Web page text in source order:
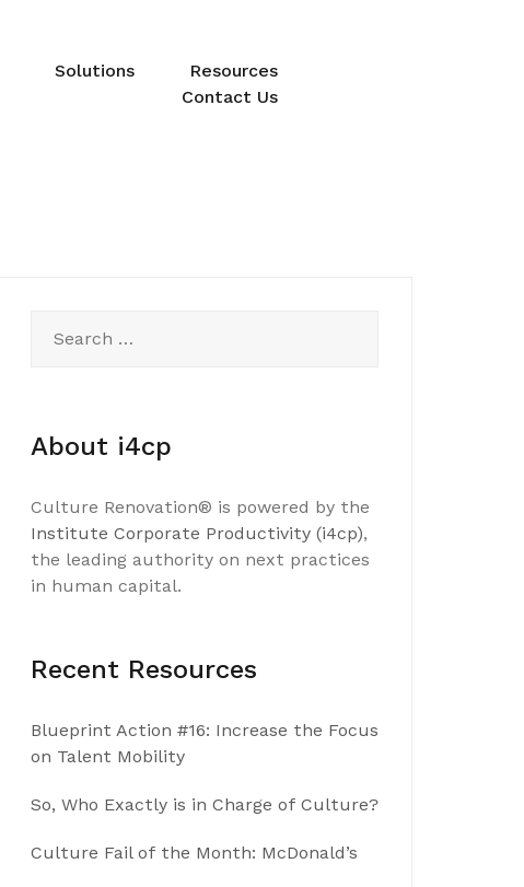
Solutions
Resources
Contact Us
for:
About i4cp
Culture Renovation® is powered by the
Institute Corporate Productivity (i4cp),
the leading authority on next practices
in human capital.
Recent Resources
Blueprint Action #16: Increase the Focus
on Talent Mobility
So, Who Exactly is in Charge of Culture?
Culture Fail of the Month: McDonald’s